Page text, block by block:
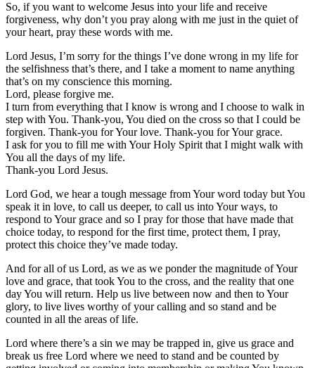
So, if you want to welcome Jesus into your life and receive
forgiveness, why don’t you pray along with me just in the quiet of
your heart, pray these words with me.
Lord Jesus, I’m sorry for the things I’ve done wrong in my life for
the selfishness that’s there, and I take a moment to name anything
that’s on my conscience this morning.
Lord, please forgive me.
I turn from everything that I know is wrong and I choose to walk in
step with You. Thank-you, You died on the cross so that I could be
forgiven. Thank-you for Your love. Thank-you for Your grace.
I ask for you to fill me with Your Holy Spirit that I might walk with
You all the days of my life.
Thank-you Lord Jesus.
Lord God, we hear a tough message from Your word today but You
speak it in love, to call us deeper, to call us into Your ways, to
respond to Your grace and so I pray for those that have made that
choice today, to respond for the first time, protect them, I pray,
protect this choice they’ve made today.
And for all of us Lord, as we as we ponder the magnitude of Your
love and grace, that took You to the cross, and the reality that one
day You will return. Help us live between now and then to Your
glory, to live lives worthy of your calling and so stand and be
counted in all the areas of life.
Lord where there’s a sin we may be trapped in, give us grace and
break us free Lord where we need to stand and be counted by